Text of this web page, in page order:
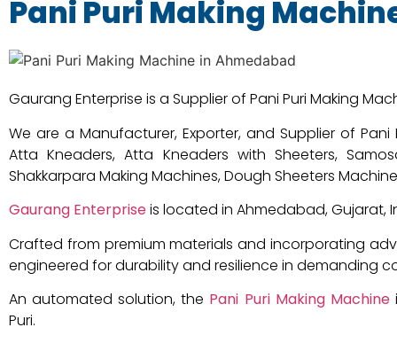
Pani Puri Making
Gaurang Enterprise is a Supplier of Pani Puri Making
We are a Manufacturer, Exporter, and Supplier of
Atta Kneaders, Atta Kneaders with Sheeters,
Shakkarpara Making Machines, Dough Sheeters
Gaurang Enterpriseis located in Ahmedabad, Gujarat,
Crafted from premium materials and incorporating
engineered for durability and resilience in demanding
An automated solution, the Pani Puri Making Machine
Puri.